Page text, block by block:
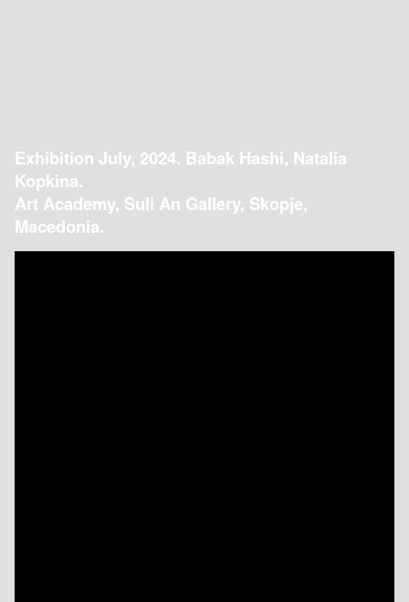
Exhibition July, 2024. Babak Hashi, Natalia
Kopkina.
Art Academy, Suli An Gallery, Skopje,
Macedonia.